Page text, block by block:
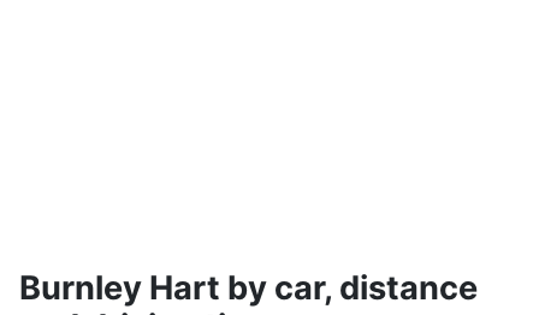
Burnley Hart by car, distance